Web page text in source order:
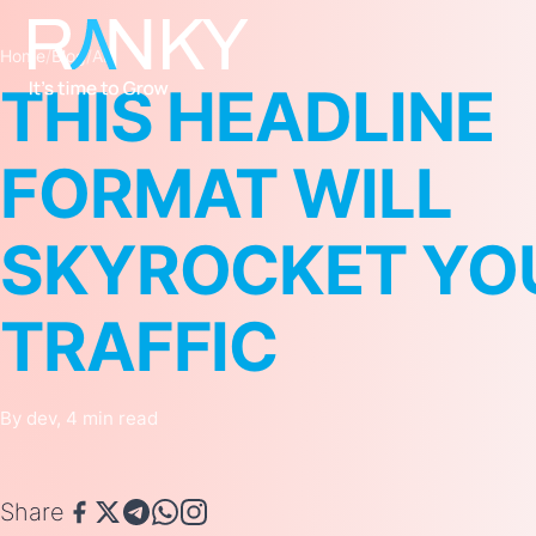
Home/Blog/AI
THIS HEADLINE
FORMAT WILL
SKYROCKET
TRAFFIC
By dev, 4 min read
Share